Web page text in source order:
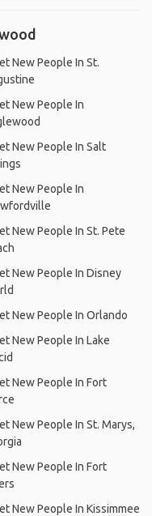
New People In St.
New People In
New People In Salt
New People In
New People In St. Pete
New People In Disney
New People In Orlando
New People In Lake
New People In Fort
New People In St. Marys,
New People In Fort
New People In Kissimmee